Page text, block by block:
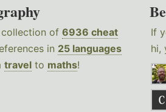
collection of 6936 cheat
in 25 languages
travel to maths!
If
hi,